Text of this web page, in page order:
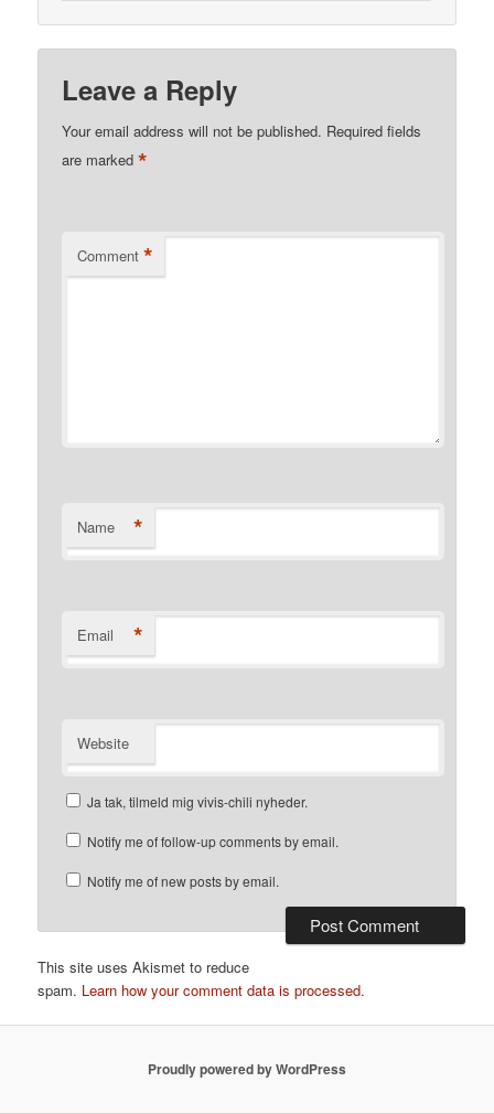
Leave a Reply
Your email address will not be published. Required fields
are marked*
Comment *
Name *
Email *
Website
Ja tak, tilmeld mig vivis-chili nyheder.
Notify me of follow-up comments by email.
Notify me of new posts by email.
This site uses Akismet to reduce
spam. Learn how your comment data is processed.
Proudly powered by WordPress